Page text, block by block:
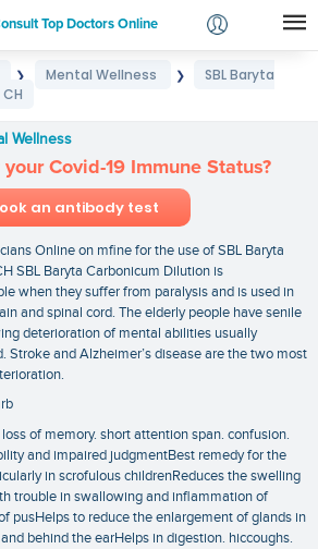
Top Doctors Online
Login
❯ Mental Wellness ❯
SBL Baryta
Wellness
Covid-19 Immune Status?
an antibody test
Online on mfine for the use of SBL Baryta
SBL Baryta Carbonicum Dilution is
when they suffer from paralysis and is used in
and spinal cord. The elderly people have senile
deterioration of mental abilities usually
Stroke and Alzheimer’s disease are the two most
of memory. short attention span. confusion.
and impaired judgmentBest remedy for the
in scrofulous childrenReduces the swelling
trouble in swallowing and inflammation of
pusHelps to reduce the enlargement of glands in
behind the earHelps in digestion. hiccoughs.